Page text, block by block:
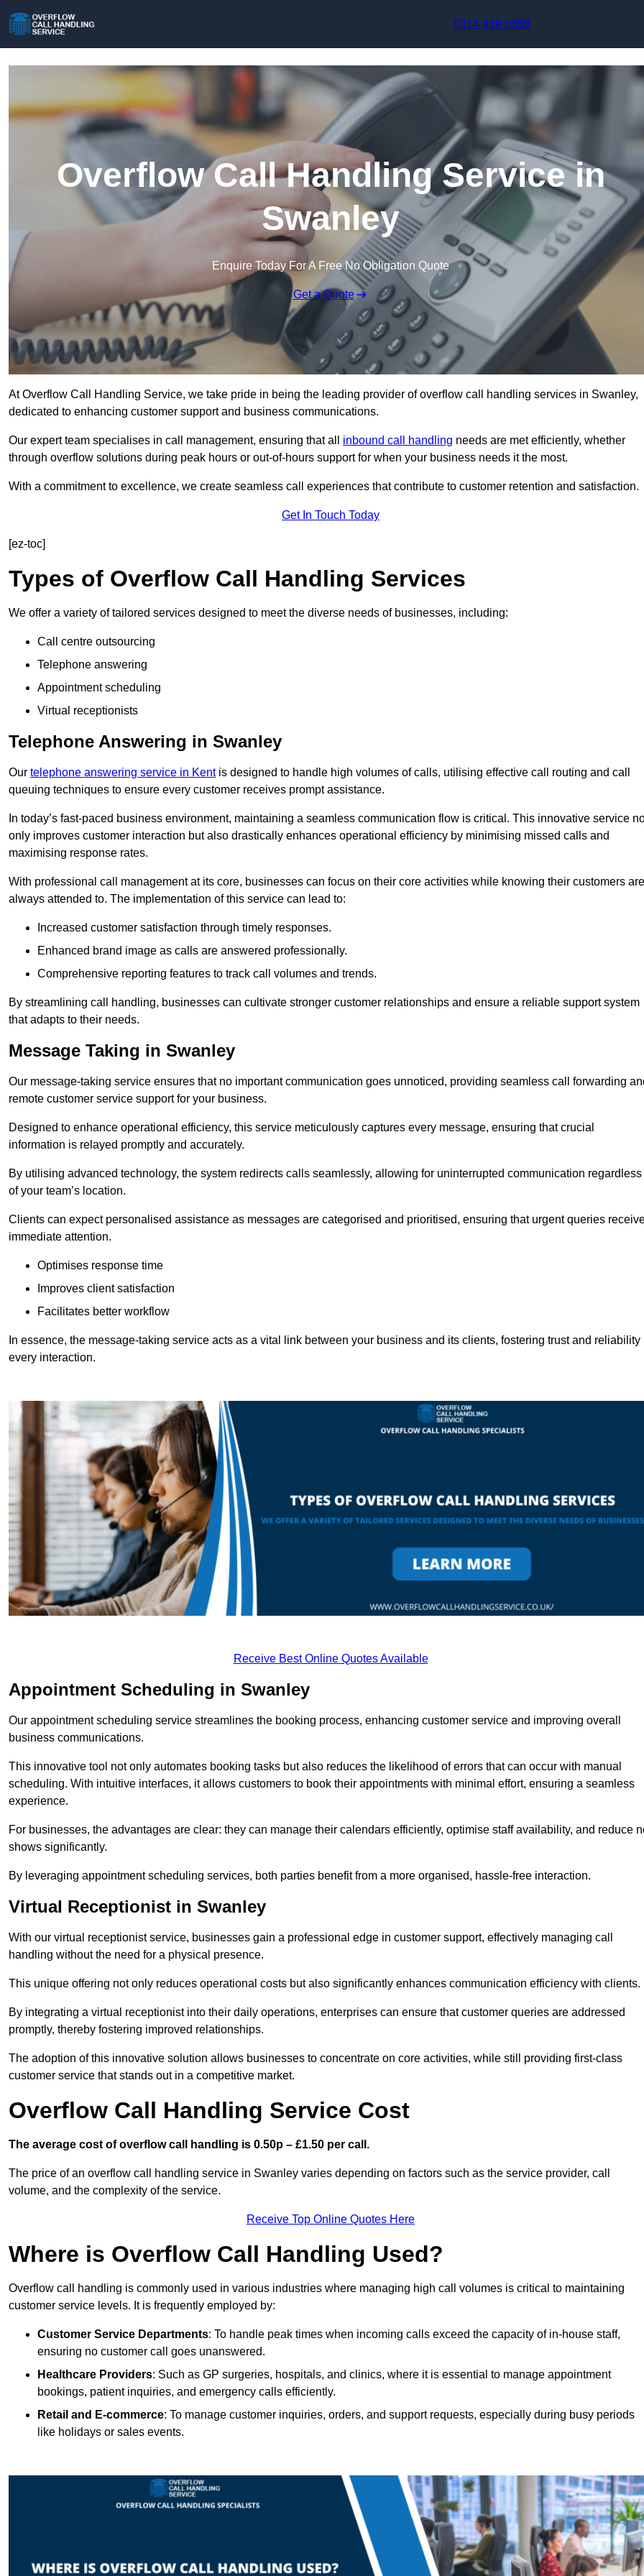
0114 419 0359
Overflow Call Handling Service in
Swanley
Enquire Today For A Free No Obligation Quote
Get a Quote
At Overflow Call Handling Service, we take pride in being the leading provider of overflow call handling services in Swanley,
dedicated to enhancing customer support and business communications.
Our expert team specialises in call management, ensuring that all inbound call handling needs are met efficiently, whether
through overflow solutions during peak hours or out-of-hours support for when your business needs it the most.
With a commitment to excellence, we create seamless call experiences that contribute to customer retention and satisfaction.
Get In Touch Today
[ez-toc]
Types of Overflow Call Handling Services
We offer a variety of tailored services designed to meet the diverse needs of businesses, including:
Call centre outsourcing
Telephone answering
Appointment scheduling
Virtual receptionists
Telephone Answering in Swanley
Our telephone answering service in Kentis designed to handle high volumes of calls, utilising effective call routing and call
queuing techniques to ensure every customer receives prompt assistance.
In today’s fast-paced business environment, maintaining a seamless communication flow is critical. This innovative service
only improves customer interaction but also drastically enhances operational efficiency by minimising missed calls and
maximising response rates.
With professional call management at its core, businesses can focus on their core activities while knowing their customers are
always attended to. The implementation of this service can lead to:
Increased customer satisfaction through timely responses.
Enhanced brand image as calls are answered professionally.
Comprehensive reporting features to track call volumes and trends.
By streamlining call handling, businesses can cultivate stronger customer relationships and ensure a reliable support system
that adapts to their needs.
Message Taking in Swanley
Our message-taking service ensures that no important communication goes unnoticed, providing seamless call forwarding
remote customer service support for your business.
Designed to enhance operational efficiency, this service meticulously captures every message, ensuring that crucial
information is relayed promptly and accurately.
By utilising advanced technology, the system redirects calls seamlessly, allowing for uninterrupted communication regardless
of your team’s location.
Clients can expect personalised assistance as messages are categorised and prioritised, ensuring that urgent queries
immediate attention.
Optimises response time
Improves client satisfaction
Facilitates better workflow
In essence, the message-taking service acts as a vital link between your business and its clients, fostering trust and reliability
every interaction.
Receive Best Online Quotes Available
Appointment Scheduling in Swanley
Our appointment scheduling service streamlines the booking process, enhancing customer service and improving overall
business communications.
This innovative tool not only automates booking tasks but also reduces the likelihood of errors that can occur with manual
scheduling. With intuitive interfaces, it allows customers to book their appointments with minimal effort, ensuring a seamless
experience.
For businesses, the advantages are clear: they can manage their calendars efficiently, optimise staff availability, and reduce
shows significantly.
By leveraging appointment scheduling services, both parties benefit from a more organised, hassle-free interaction.
Virtual Receptionist in Swanley
With our virtual receptionist service, businesses gain a professional edge in customer support, effectively managing call
handling without the need for a physical presence.
This unique offering not only reduces operational costs but also significantly enhances communication efficiency with clients.
By integrating a virtual receptionist into their daily operations, enterprises can ensure that customer queries are addressed
promptly, thereby fostering improved relationships.
The adoption of this innovative solution allows businesses to concentrate on core activities, while still providing first-class
customer service that stands out in a competitive market.
Overflow Call Handling Service Cost
The average cost of overflow call handling is 0.50p – £1.50 per call.
The price of an overflow call handling service in Swanley varies depending on factors such as the service provider, call
volume, and the complexity of the service.
Receive Top Online Quotes Here
Where is Overflow Call Handling Used?
Overflow call handling is commonly used in various industries where managing high call volumes is critical to maintaining
customer service levels. It is frequently employed by:
Customer Service Departments: To handle peak times when incoming calls exceed the capacity of in-house staff,
ensuring no customer call goes unanswered.
Healthcare Providers: Such as GP surgeries, hospitals, and clinics, where it is essential to manage appointment
bookings, patient inquiries, and emergency calls efficiently.
Retail and E-commerce: To manage customer inquiries, orders, and support requests, especially during busy periods
like holidays or sales events.